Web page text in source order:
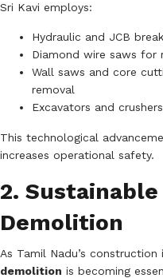
Sri Kavi employs:
Hydraulic and JCB
Diamond wire saws for
Wall saws and core
removal
Excavators and
This technological
increases operational safety.
2. Sustainable
Demolition
As Tamil Nadu’s construction
demolition is becoming